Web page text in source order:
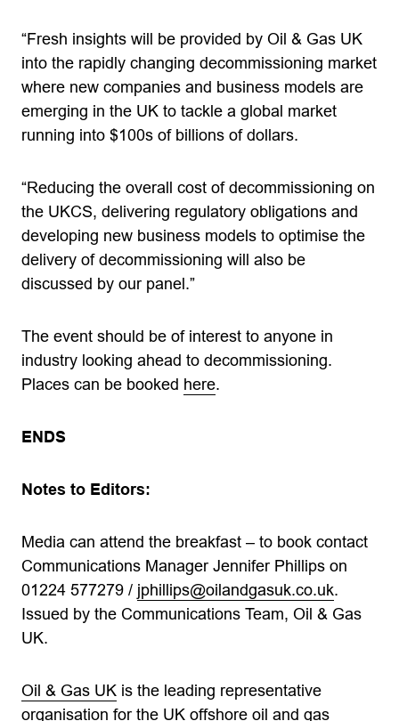
“Fresh insights will be provided by Oil & Gas UK
into the rapidly changing decommissioning market
where new companies and business models are
emerging in the UK to tackle a global market
running into $100s of billions of dollars.
“Reducing the overall cost of decommissioning on
the UKCS, delivering regulatory obligations and
developing new business models to optimise the
delivery of decommissioning will also be
discussed by our panel.”
The event should be of interest to anyone in
industry looking ahead to decommissioning.
Places can be booked here.
ENDS
Notes to Editors:
Media can attend the breakfast – to book contact
Communications Manager Jennifer Phillips on
01224 577279 / jphillips@oilandgasuk.co.uk.
Issued by the Communications Team, Oil & Gas
UK.
Oil & Gas UK is the leading representative
organisation for the UK offshore oil and gas